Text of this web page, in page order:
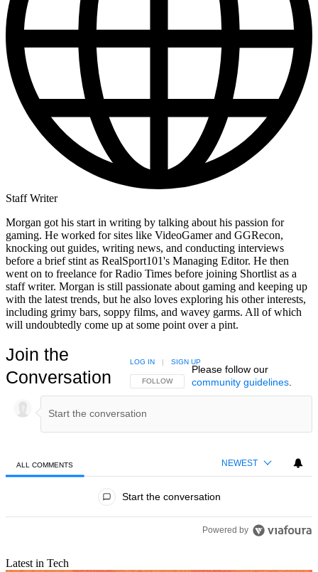
Staff Writer
Morgan got his start in writing by talking about his passion for
gaming. He worked for sites like VideoGamer and GGRecon,
knocking out guides, writing news, and conducting interviews
before a brief stint as RealSport101's Managing Editor. He then
went on to freelance for Radio Times before joining Shortlist as a
staff writer. Morgan is still passionate about gaming and keeping up
with the latest trends, but he also loves exploring his other interests,
including grimy bars, soppy films, and wavey garms. All of which
will undoubtedly come up at some point over a pint.
Join the
Conversation
FOLLOW THIS CONVERSATION TO BE NOTIFIED
FOLLOW
LOG IN | SIGN UP
Please follow our
community guidelines.
ALL COMMENTS NEWEST
Start the conversation
Powered by
Latest in Tech